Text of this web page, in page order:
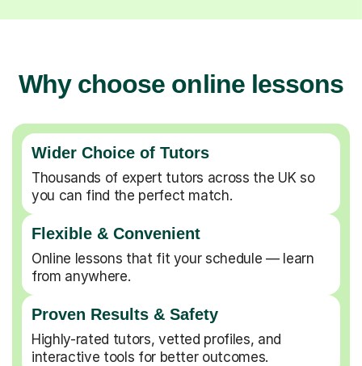
Why choose online lessons
Wider Choice of Tutors
Thousands of expert tutors across the UK so
you can find the perfect match.
Flexible & Convenient
Online lessons that fit your schedule — learn
from anywhere.
Proven Results & Safety
Highly-rated tutors, vetted profiles, and
interactive tools for better outcomes.